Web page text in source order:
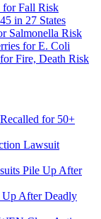
for Fall Risk
in 27 States
Salmonella Risk
for E. Coli
Fire, Death Risk
for 50+
Lawsuit
Pile Up After
Up After Deadly